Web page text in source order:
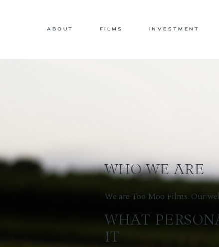
ABOUT FILMS INVESTMENT
WHO WE ARE
We are Too Moo Films. Our
WHAT
IT